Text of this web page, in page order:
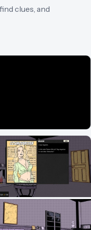
clues, and